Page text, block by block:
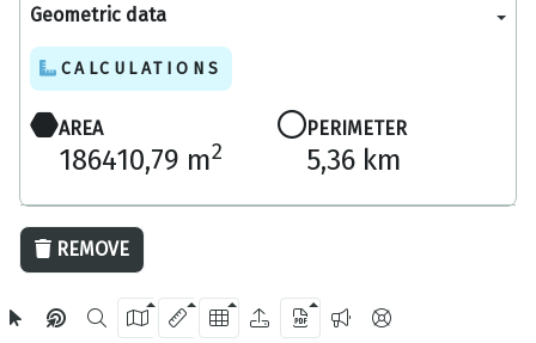
OpenStreetMap
Geometric data
CALCULATIONS
AREA
186410,79 m2
PERIMETER
5,36 km
REMOVE